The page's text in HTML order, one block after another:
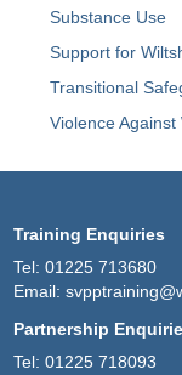
Substance Use
Support for
Transitional
Violence
Training Enquiries
Tel:01225 713680
Email:
Partnership
Tel:01225 718093